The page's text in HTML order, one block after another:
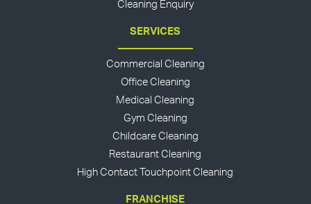
Cleaning Enquiry
SERVICES
Commercial Cleaning
Office Cleaning
Medical Cleaning
Gym Cleaning
Childcare Cleaning
Restaurant Cleaning
High Contact Touchpoint Cleaning
FRANCHISE